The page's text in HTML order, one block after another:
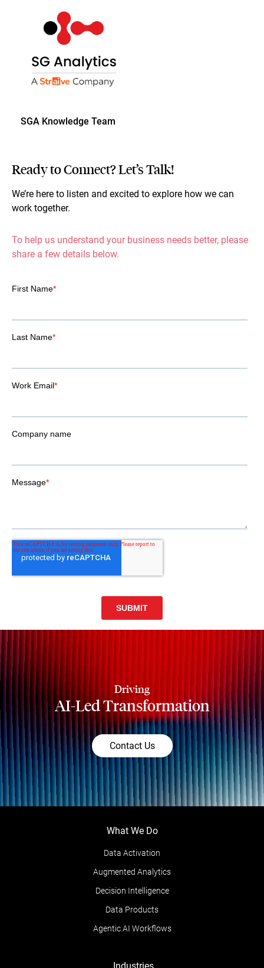
SGA Knowledge Team
Ready to Connect? Let’s Talk!
We’re here to listen and excited to explore how we can
work together.
To help us understand your business needs better, please
share a few details below.
Driving
AI-Led Transformation
Contact Us
What We Do
Data Activation
Augmented Analytics
Decision Intelligence
Data Products
Agentic AI Workflows